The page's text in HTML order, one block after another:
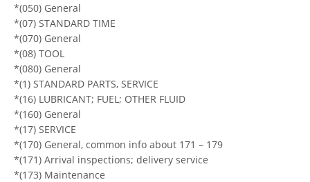
*(050) General
*(07) STANDARD TIME
*(070) General
*(08) TOOL
*(080) General
*(1) STANDARD PARTS, SERVICE
*(16) LUBRICANT; FUEL; OTHER FLUID
*(160) General
*(17) SERVICE
*(170) General, common info about 171 – 179
*(171) Arrival inspections; delivery service
*(173) Maintenance